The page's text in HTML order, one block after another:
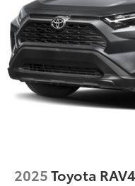
Chevy Safety
Braking, Front
with Lane
Indicator, (UEU)
IntelliBeam
replaced by (UGN)
Emergency
Departure
2025Toyota RAV4